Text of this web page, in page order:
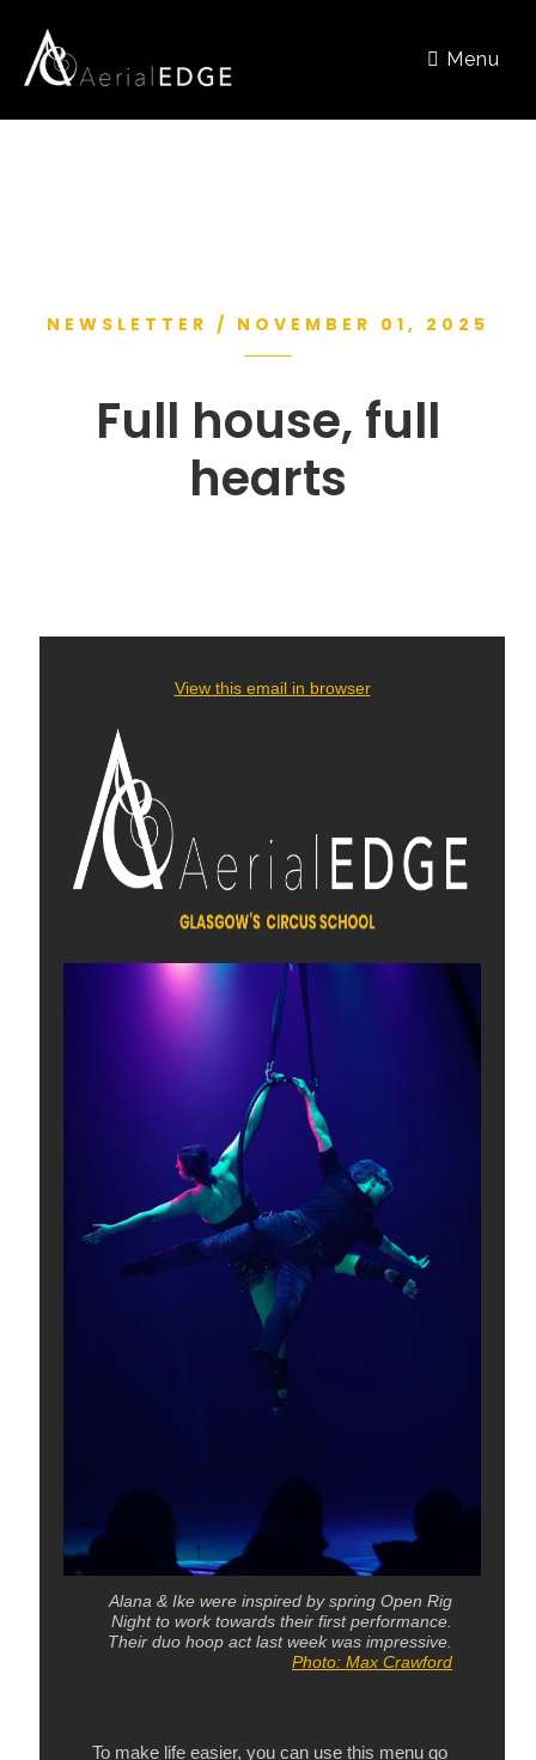
Menu
NEWSLETTER / NOVEMBER 01, 2025
Full house, full
hearts